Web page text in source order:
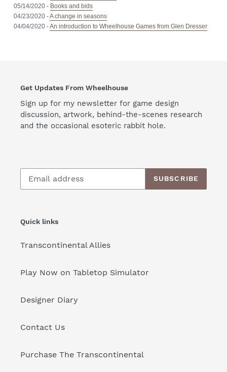
05/14/2020 - Books and bids
04/23/2020 -A change in seasons
04/04/2020 -An introduction to Wheelhouse Games from Glen Dresser
Get Updates From Wheelhouse
Sign up for my newsletter for game design
discussion, artwork, behind-the-scenes research
and the occasional esoteric rabbit hole.
SUBSCRIBE
Quick links
Transcontinental Allies
Play Now on Tabletop Simulator
Designer Diary
Contact Us
Purchase The Transcontinental